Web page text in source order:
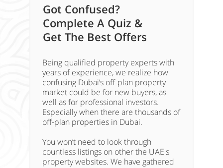
Got Confused?
Complete A Quiz &
Get The Best Offers
Being qualified property experts with
years of experience, we realize how
confusing Dubai’s off-plan property
market could be for new buyers, as
well as for professional investors.
Especially when there are thousands of
off-plan properties in Dubai.
You won’t need to look through
countless listings on other the UAE's
property websites. We have gathered